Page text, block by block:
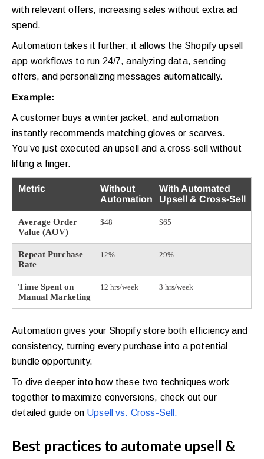
with relevant offers, increasing sales without extra ad
spend.
Automation takes it further; it allows the Shopify upsell
app workflows to run 24/7, analyzing data, sending
offers, and personalizing messages automatically.
Example:
A customer buys a winter jacket, and automation
instantly recommends matching gloves or scarves.
You’ve just executed an upsell and a cross-sell without
lifting a finger.
Metric
Without
Automation
With Automated
Upsell & Cross-Sell
Average Order
Value (AOV)
$48 $65
Repeat Purchase
Rate
12% 29%
Time Spent on
Manual Marketing
12 hrs/week 3 hrs/week
Automation gives your Shopify store both efficiency and
consistency, turning every purchase into a potential
bundle opportunity.
To dive deeper into how these two techniques work
together to maximize conversions, check out our
detailed guide on Upsell vs. Cross-Sell.
Best practices to automate upsell &